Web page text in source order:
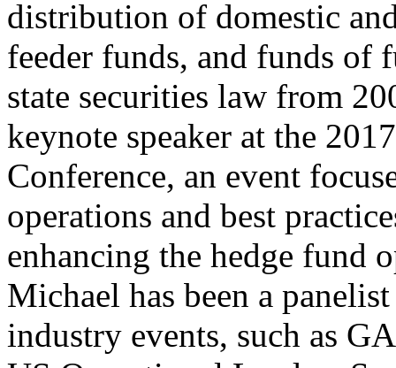
distribution of domestic
feeder funds, and funds of
state securities law from
keynote speaker at the
Conference, an event
operations and best
enhancing the hedge fund
Michael has been a
industry events, such as